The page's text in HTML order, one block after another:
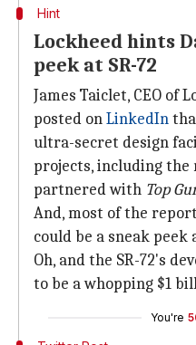
Hint
Lockheed hints
peek at SR-72
James Taiclet, CEO of
posted onLinkedIn
ultra-secret design
projects, including the
partnered with Top
And, most of the
could be a sneak peek
Oh, and the SR-72's
to be a whopping $1
You're